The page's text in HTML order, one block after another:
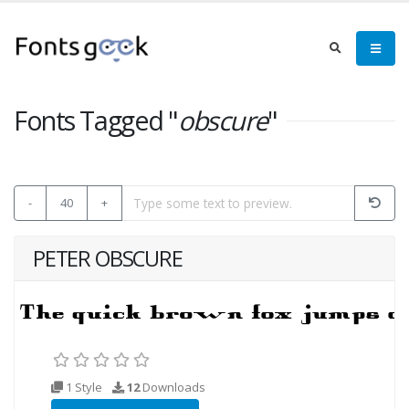
Fonts Tagged "obscure"
- 40 +
PETER OBSCURE
1 Style 12Downloads